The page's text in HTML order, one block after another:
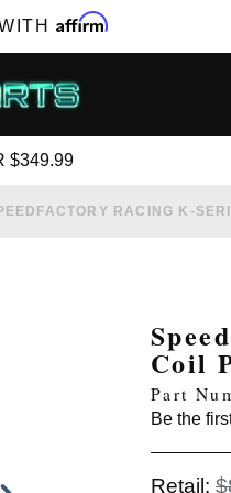
Affirm
NEW PRODUCTS, SALES,
$349.99
RACING K-
Coil
Part
Be the
Retail: